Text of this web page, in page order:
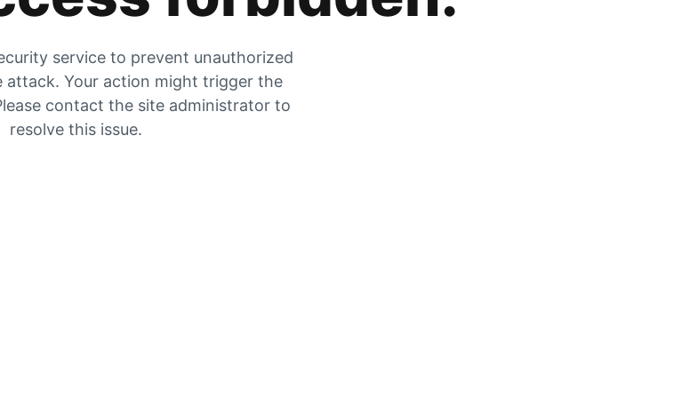
service to prevent unauthorized
attack. Your action might trigger the
contact the site administrator to
resolve this issue.